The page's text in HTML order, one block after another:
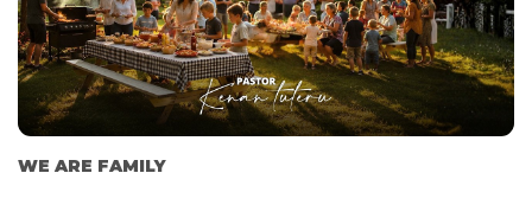
WE ARE FAMILY